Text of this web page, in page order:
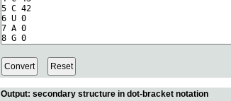
Output: secondary structure in dot-bracket notation